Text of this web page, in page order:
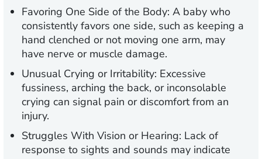
Favoring One Side of the Body: A baby who
consistently favors one side, such as keeping a
hand clenched or not moving one arm, may
have nerve or muscle damage.
Unusual Crying or Irritability: Excessive
fussiness, arching the back, or inconsolable
crying can signal pain or discomfort from an
injury.
Struggles With Vision or Hearing: Lack of
response to sights and sounds may indicate